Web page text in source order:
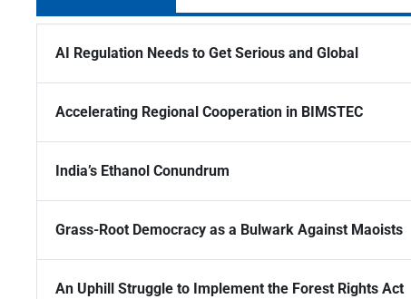
AI Regulation Needs to Get Serious and Global
Accelerating Regional Cooperation in BIMSTEC
India’s Ethanol Conundrum
Grass-Root Democracy as a Bulwark Against Maoists
An Uphill Struggle to Implement the Forest Rights Act